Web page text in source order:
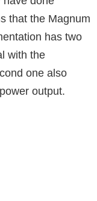
that the Magnum
has two
with the
one also
output.